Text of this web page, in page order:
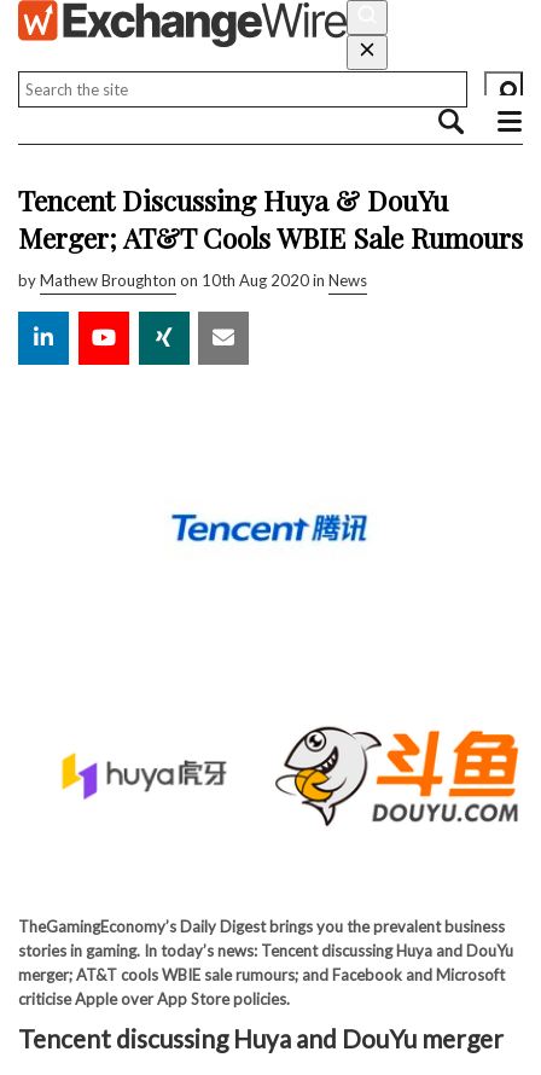
Tencent Discussing Huya & DouYu
Merger; AT&T Cools WBIE Sale Rumours
byMathew Broughton on 10th Aug 2020 in News
TheGamingEconomy’s Daily Digest brings you the prevalent business
stories in gaming. In today’s news: Tencent discussing Huya and DouYu
merger; AT&T cools WBIE sale rumours; and Facebook and Microsoft
criticise Apple over App Store policies.
Tencent discussing Huya and DouYu merger